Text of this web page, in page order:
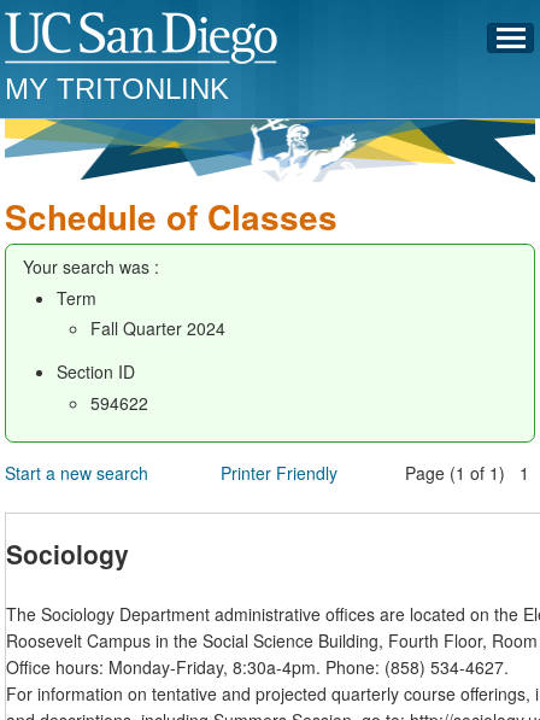
MY TRITONLINK
Schedule of Classes
Your search was :
Term
Fall Quarter 2024
Section ID
594622
Start a new search Printer Friendly Page (1 of 1) 1
Sociology
The Sociology Department administrative offices are located on the
Roosevelt Campus in the Social Science Building, Fourth Floor,
Office hours: Monday-Friday, 8:30a-4pm. Phone: (858) 534-4627.
For information on tentative and projected quarterly course offerings,